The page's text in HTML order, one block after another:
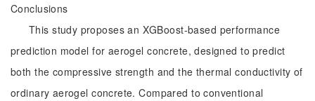
Conclusions
This study proposes an XGBoost-based performance
prediction model for aerogel concrete, designed to predict
both the compressive strength and the thermal conductivity of
ordinary aerogel concrete. Compared to conventional